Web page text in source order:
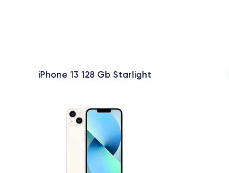
iPhone 13 128 Gb Starlight